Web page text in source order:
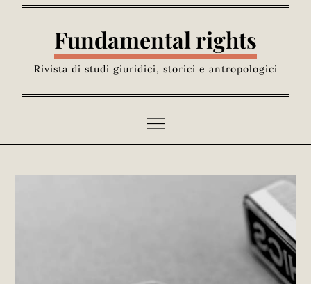
Fundamental rights
Rivista di studi giuridici, storici e antropologici